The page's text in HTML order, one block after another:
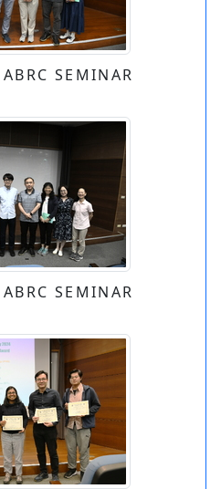
SEMINAR
SEMINAR